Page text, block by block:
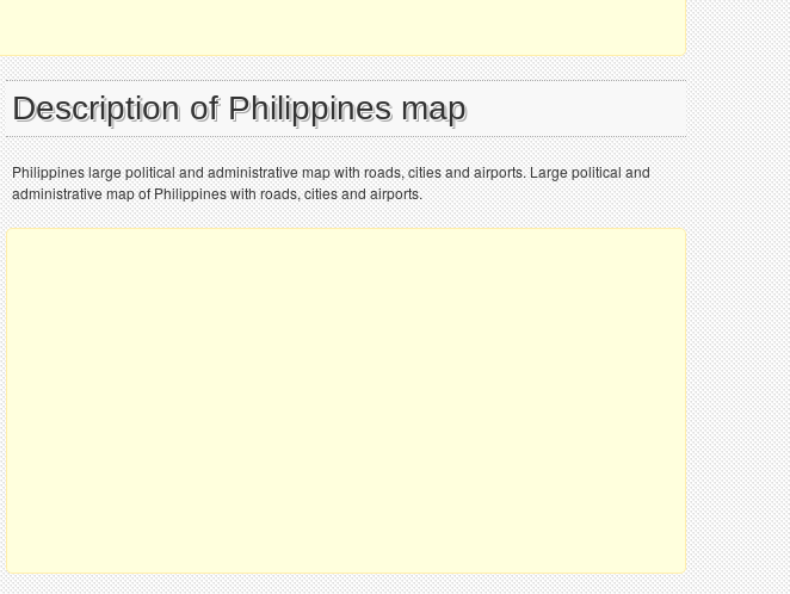
Description of Philippines map
Philippines large political and administrative map with roads, cities and airports. Large political and
administrative map of Philippines with roads, cities and airports.